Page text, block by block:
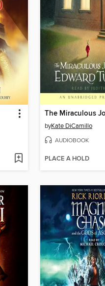
byKate DiCamillo
AUDIOBOOK
PLACE A HOLD